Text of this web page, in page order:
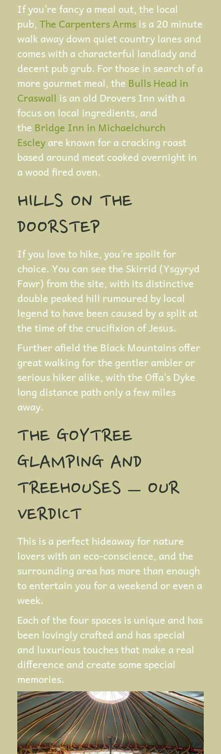
If you’re fancy a meal out, the local
pub,The Carpenters Armsis a 20 minute
walk away down quiet country lanes and
comes with a characterful landlady and
decent pub grub. For those in search of a
more gourmet meal, the Bulls Head in
Craswall is an old Drovers Inn with a
focus on local ingredients, and
the Bridge Inn in Michaelchurch
Escleyare known for a cracking roast
based around meat cooked overnight in
a wood fired oven.
HILLS ON THE
DOORSTEP
If you love to hike, you’re spoilt for
choice. You can see the Skirrid (Ysgyryd
Fawr) from the site, with its distinctive
double peaked hill rumoured by local
legend to have been caused by a split at
the time of the crucifixion of Jesus.
Further afield the Black Mountains offer
great walking for the gentler ambler or
serious hiker alike, with the Offa’s Dyke
long distance path only a few miles
away.
THE GOYTREE
GLAMPING AND
TREEHOUSES – OUR
VERDICT
This is a perfect hideaway for nature
lovers with an eco-conscience, and the
surrounding area has more than enough
to entertain you for a weekend or even a
week.
Each of the four spaces is unique and has
been lovingly crafted and has special
and luxurious touches that make a real
difference and create some special
memories.